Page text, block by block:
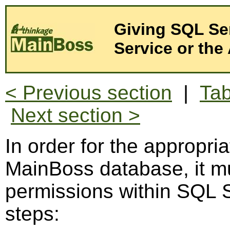
Giving SQL
Service or
< Previous section |
Next section >
In order for the
MainBoss database, it
permissions within SQL
steps: